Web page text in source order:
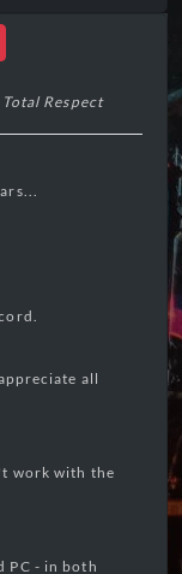
Respect
all
work with the
PC - in both